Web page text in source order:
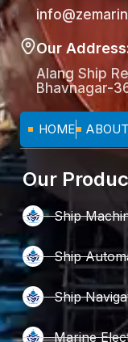
Our
Alang Ship
Bhavnagar-
HOME
Our
Ship
Ship
Ship
Marine